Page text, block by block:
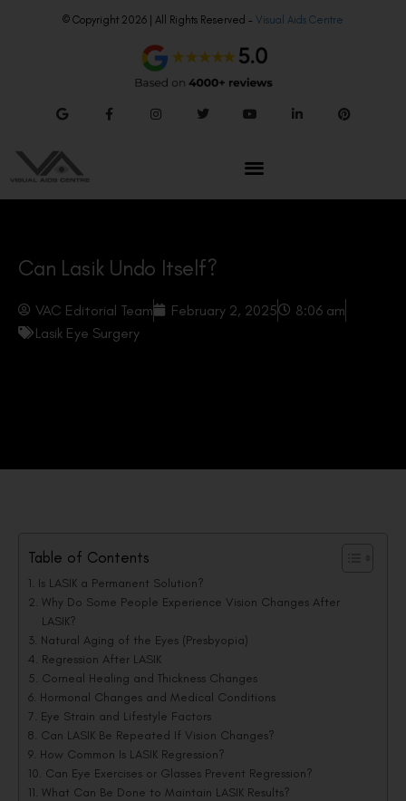
© Copyright 2026 | All Rights Reserved – Visual Aids Centre
Can Lasik Undo Itself?
VAC Editorial Team February 2, 2025
8:06 am
Lasik Eye Surgery
Table of Contents
Is LASIK a Permanent Solution?
Why Do Some People Experience Vision Changes After
LASIK?
Natural Aging of the Eyes (Presbyopia)
Regression After LASIK
Corneal Healing and Thickness Changes
Hormonal Changes and Medical Conditions
Eye Strain and Lifestyle Factors
Can LASIK Be Repeated If Vision Changes?
How Common Is LASIK Regression?
Can Eye Exercises or Glasses Prevent Regression?
What Can Be Done to Maintain LASIK Results?